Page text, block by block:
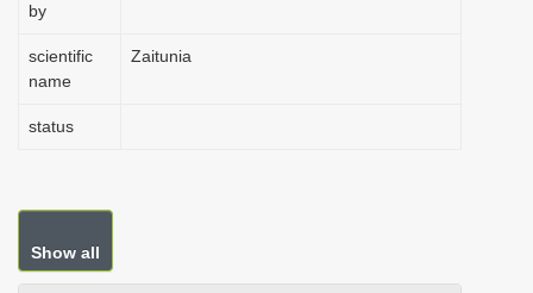
by
scientific
name
Zaitunia
status
Show all